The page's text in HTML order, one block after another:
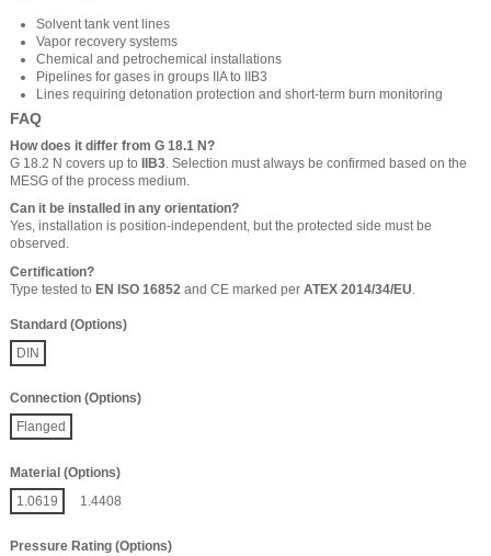
Solvent tank vent lines
Vapor recovery systems
Chemical and petrochemical installations
Pipelines for gases in groups IIA to IIB3
Lines requiring detonation protection and short-term burn monitoring
FAQ
How does it differ from G 18.1 N?
G 18.2 N covers up to IIB3 . Selection must always be confirmed based on the
MESG of the process medium.
Can it be installed in any orientation?
Yes, installation is position-independent, but the protected side must be
observed.
Certification?
Type tested to EN ISO 16852 and CE marked per ATEX 2014/34/EU.
Standard (Options)
DIN
Connection (Options)
Flanged
Material (Options)
1.0619
1.4408
Pressure Rating (Options)